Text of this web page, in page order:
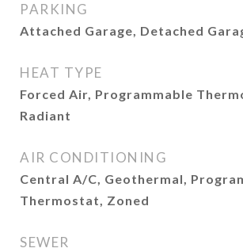
PARKING
Attached Garage, Detached
HEAT TYPE
Forced Air, Programmable
Radiant
AIR CONDITIONING
Central A/C, Geothermal,
Thermostat, Zoned
SEWER